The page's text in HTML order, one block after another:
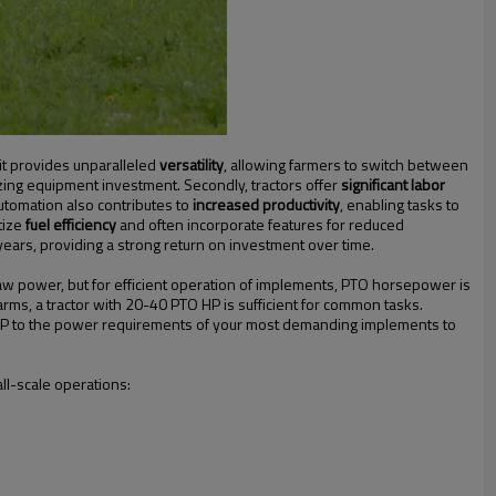
provides unparalleledversatility, allowing farmers to switch between
equipment investment. Secondly, tractors offersignificant labor
also contributes to increased productivity, enabling tasks to
fuel efficiencyand often incorporate features for reduced
providing a strong return on investment over time.
power, but for efficient operation of implements, PTO horsepower is
a tractor with 20-40 PTO HP is sufficient for common tasks.
to the power requirements of your most demanding implements to
scale operations: